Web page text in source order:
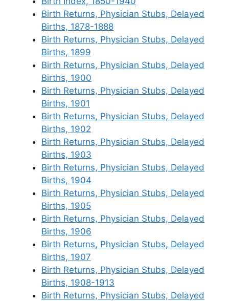
Birth Returns, Physician Stubs, Delayed
Births, 1878-1888
Birth Returns, Physician Stubs, Delayed
Births, 1899
Birth Returns, Physician Stubs, Delayed
Births, 1900
Birth Returns, Physician Stubs, Delayed
Births, 1901
Birth Returns, Physician Stubs, Delayed
Births, 1902
Birth Returns, Physician Stubs, Delayed
Births, 1903
Birth Returns, Physician Stubs, Delayed
Births, 1904
Birth Returns, Physician Stubs, Delayed
Births, 1905
Birth Returns, Physician Stubs, Delayed
Births, 1906
Birth Returns, Physician Stubs, Delayed
Births, 1907
Birth Returns, Physician Stubs, Delayed
Births, 1908-1913
Birth Returns, Physician Stubs, Delayed